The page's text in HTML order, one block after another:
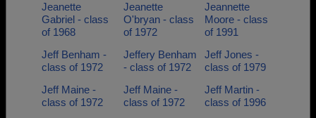
Jeanette
Gabriel - class
of 1968
Jeanette
O'bryan - class
of 1972
Jeannette
Moore - class
of 1991
Jeff Benham -
class of 1972
Jeffery Benham
- class of 1972
Jeff Jones -
class of 1979
Jeff Maine -
class of 1972
Jeff Maine -
class of 1972
Jeff Martin -
class of 1996